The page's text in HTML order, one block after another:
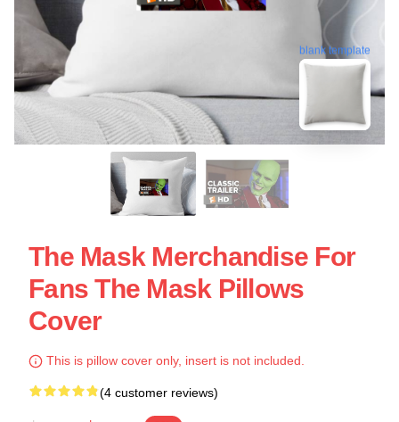
blank template
The Mask Merchandise For
Fans The Mask Pillows
Cover
This is pillow cover only, insert is not included.
(4 customer reviews)